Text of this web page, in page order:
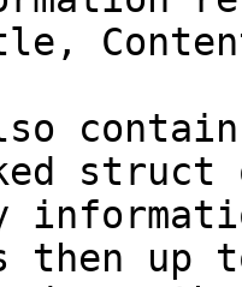
up to